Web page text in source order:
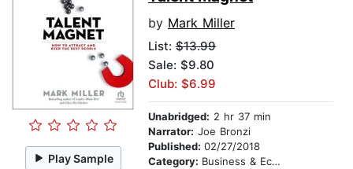
Play Sample
by Mark Miller
List: $13.99
Sale: $9.80
Club: $6.99
Unabridged: 2 hr 37 min
Narrator: Joe Bronzi
Published: 02/27/2018
Category: Business & Economics